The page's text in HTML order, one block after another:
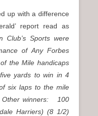
up with a difference
report read as
Club’s Sports were
of Any Forbes
the Mile handicaps
yards to win in 4
six laps to the mile
winners: 100
Harriers) (8 1/2)